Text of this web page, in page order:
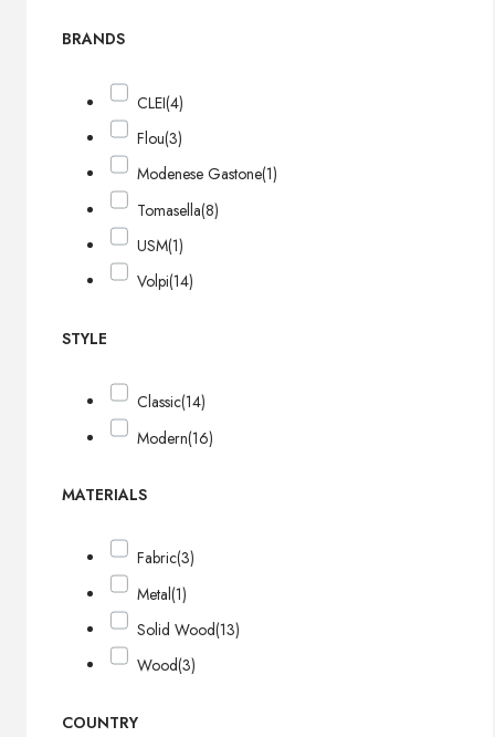
BRANDS
CLEI(4)
Flou(3)
Modenese Gastone(1)
Tomasella(8)
USM(1)
Volpi(14)
STYLE
Classic(14)
Modern(16)
MATERIALS
Fabric(3)
Metal(1)
Solid Wood(13)
Wood(3)
COUNTRY